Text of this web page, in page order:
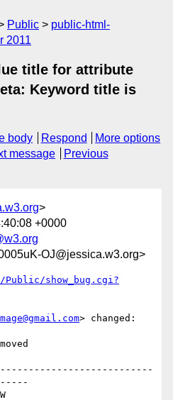
Public
public-html-
2011
title for attribute
Keyword title is
body Respond
More options
message
Previous
>
+0000
OJ@jessica.w3.org>
show_bug.cgi?
> changed: